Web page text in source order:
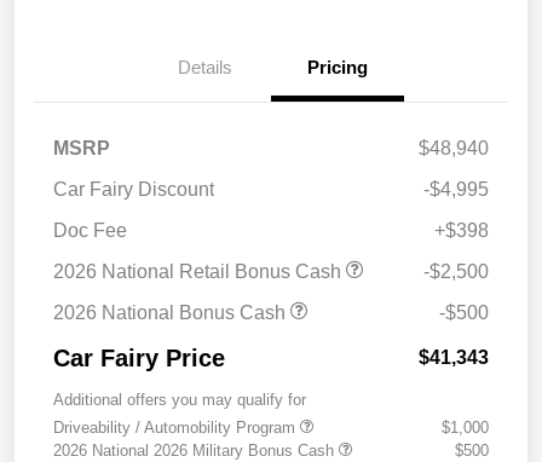
Details Pricing
MSRP
$48,940
Car Fairy Discount
-$4,995
Doc Fee
+$398
2026 National Retail Bonus Cash
-$2,500
2026 National Bonus Cash
-$500
Car Fairy Price $41,343
Additional offers you may qualify for
Driveability / Automobility Program
$1,000
2026 National 2026 Military Bonus Cash
$500